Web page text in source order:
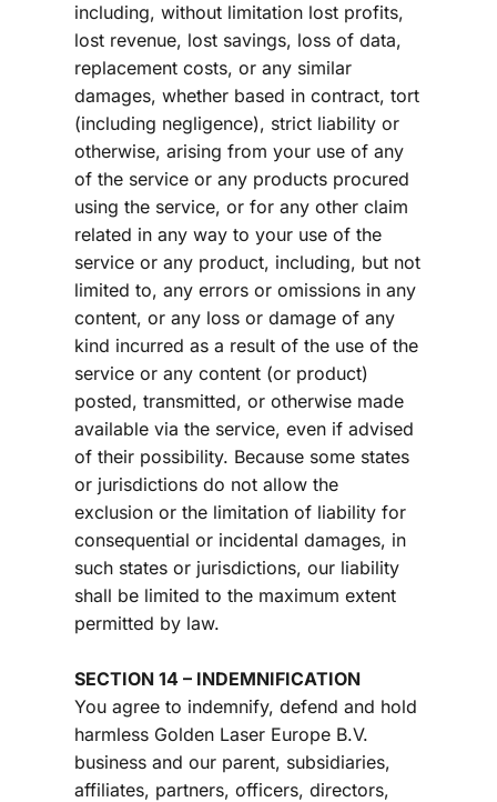
including, without limitation lost profits,
lost revenue, lost savings, loss of data,
replacement costs, or any similar
damages, whether based in contract, tort
(including negligence), strict liability or
otherwise, arising from your use of any
of the service or any products procured
using the service, or for any other claim
related in any way to your use of the
service or any product, including, but not
limited to, any errors or omissions in any
content, or any loss or damage of any
kind incurred as a result of the use of the
service or any content (or product)
posted, transmitted, or otherwise made
available via the service, even if advised
of their possibility. Because some states
or jurisdictions do not allow the
exclusion or the limitation of liability for
consequential or incidental damages, in
such states or jurisdictions, our liability
shall be limited to the maximum extent
permitted by law.
SECTION 14 – INDEMNIFICATION
You agree to indemnify, defend and hold
harmless
business and our parent, subsidiaries,
affiliates, partners, officers, directors,